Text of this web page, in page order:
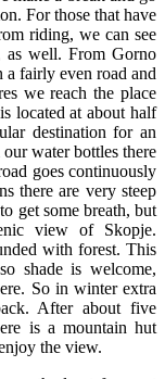
For those that have
riding, we can see
as well. From Gorno
fairly even road and
we reach the place
located at about half
destination for an
water bottles there
goes continuously
there are very steep
get some breath, but
view of Skopje.
with forest. This
shade is welcome,
So in winter extra
After about five
is a mountain hut
the view.